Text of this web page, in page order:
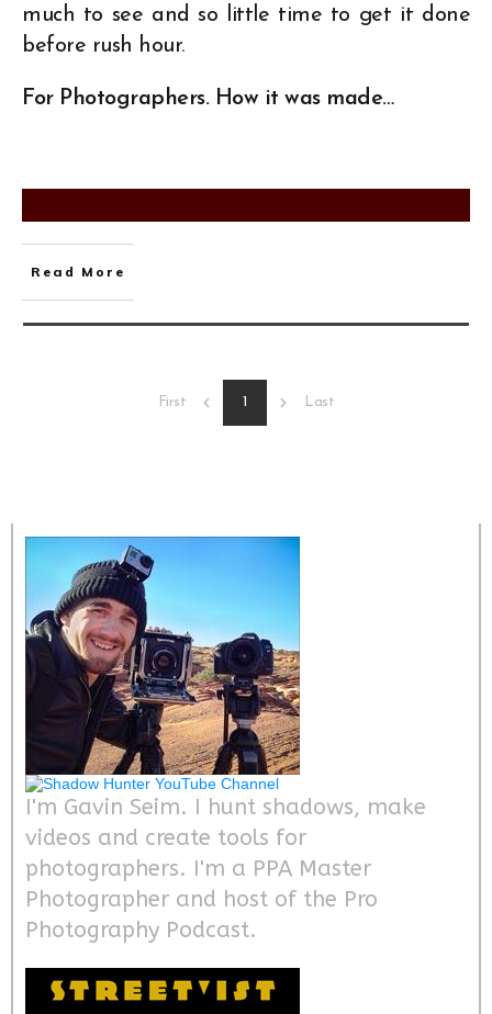
much to see and so little time to get it done
before rush hour.
For Photographers. How it was made…
Read More
First 1 Last
I'm Gavin Seim. I hunt shadows, make
videos and create tools for
photographers. I'm a PPA Master
Photographer and host of the Pro
Photography Podcast.